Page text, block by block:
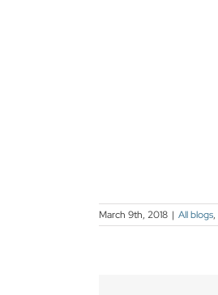
March 9th, 2018 | All blogs,